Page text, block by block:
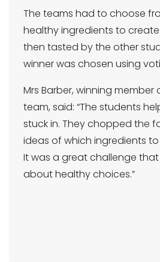
The teams had to choose
healthy ingredients to
then tasted by the other
winner was chosen using
Mrs Barber, winning
team, said: “The students
stuck in. They chopped the
ideas of which ingredients
It was a great challenge
about healthy choices.”